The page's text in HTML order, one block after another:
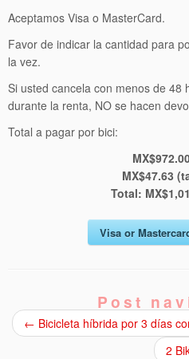
Aceptamos Visa o MasterCard.
Favor de indicar la cantidad para
la vez.
Si usted cancela con menos de 48
durante la renta, NO se hacen
Total a pagar por bici:
MX$47.63
Total:
Visa or
Post
← Bicicleta híbrida por 3 días
2